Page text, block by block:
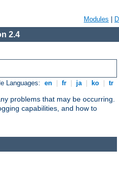
Modules
2.4
Languages: en fr ja ko tr
problems that may be occurring.
capabilities, and how to